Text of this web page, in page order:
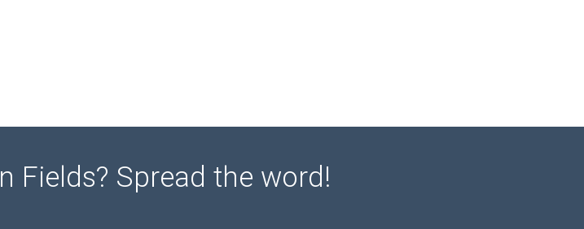
Fields? Spread the word!